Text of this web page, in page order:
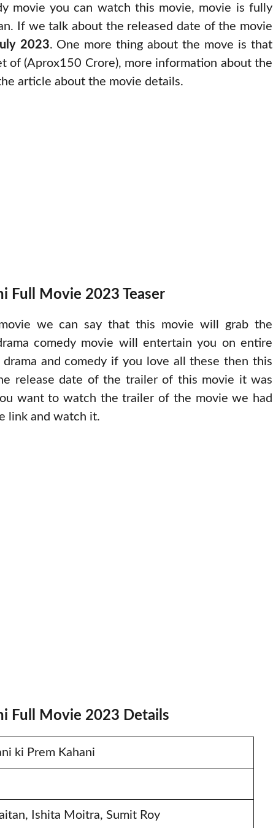
movie you can watch this movie, movie is fully
If we talk about the released date of the movie
2023. One more thing about the move is that
of (Aprox150 Crore), more information about the
article about the movie details.
Full Movie 2023 Teaser
we can say that this movie will grab the
comedy movie will entertain you on entire
and comedy if you love all these then this
release date of the trailer of this movie it was
want to watch the trailer of the movie we had
link and watch it.
Full Movie 2023 Details
ki Prem Kahani
Ishita Moitra, Sumit Roy